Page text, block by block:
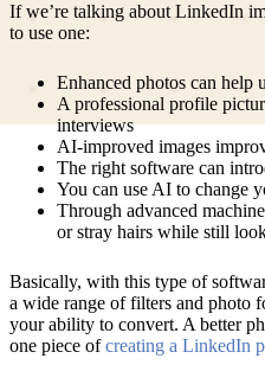
If we’re talking about LinkedIn
to use one:
Enhanced photos can
A professional profile
interviews
AI-improved images
The right software can
You can use AI to change
Through advanced
or stray hairs while still
Basically, with this type of
a wide range of filters and photo
your ability to convert. A better
one piece ofcreating a LinkedIn